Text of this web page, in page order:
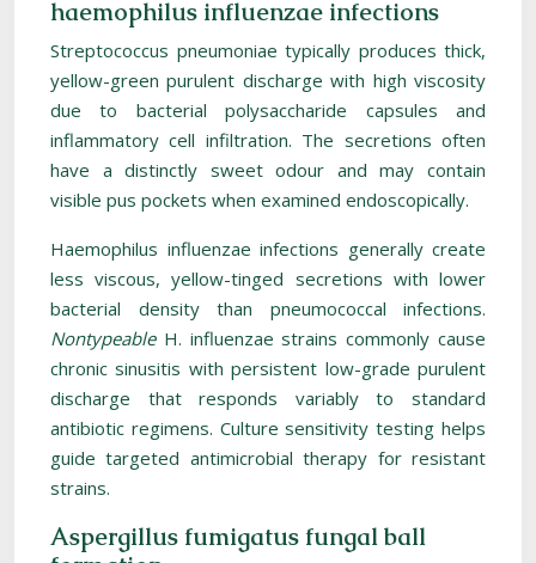
haemophilus influenzae infections
Streptococcus pneumoniae typically produces thick,
yellow-green purulent discharge with high viscosity
due to bacterial polysaccharide capsules and
inflammatory cell infiltration. The secretions often
have a distinctly sweet odour and may contain
visible pus pockets when examined endoscopically.
Haemophilus influenzae infections generally create
less viscous, yellow-tinged secretions with lower
bacterial density than pneumococcal infections.
Nontypeable H. influenzae strains commonly cause
chronic sinusitis with persistent low-grade purulent
discharge that responds variably to standard
antibiotic regimens. Culture sensitivity testing helps
guide targeted antimicrobial therapy for resistant
strains.
Aspergillus fumigatus fungal ball